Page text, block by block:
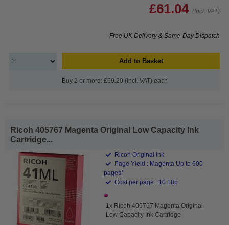
£61.04 (Incl. VAT)
Free UK Delivery & Same-Day Dispatch
Add to Basket
Buy 2 or more: £59.20 (incl. VAT) each
Ricoh 405767 Magenta Original Low Capacity Ink
Cartridge...
Ricoh Original Ink
Page Yield : Magenta Up to 600
pages*
Cost per page : 10.18p
1x Ricoh 405767 Magenta Original
Low Capacity Ink Cartridge